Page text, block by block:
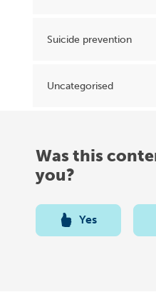
Suicide prevention
Uncategorised
Was this
you?
Yes